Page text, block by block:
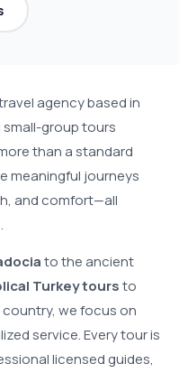
agency based in
small-group tours
than a standard
meaningful journeys
and comfort—all
to the ancient
Turkey toursto
we focus on
service. Every tour is
licensed guides,